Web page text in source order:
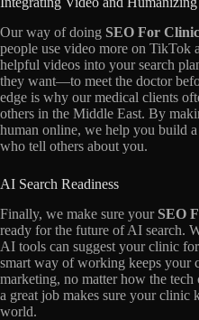
Our way of doing SEO For
people use video more on TikTok
helpful videos into your search
they want—to meet the doctor
edge is why our medical clients
others in the Middle East. By
human online, we help you build
who tell others about you.
AI Search Readiness
Finally, we make sure your SEO
ready for the future of AI search.
AI tools can suggest your clinic
smart way of working keeps your
marketing, no matter how the tech
a great job makes sure your clinic
world.